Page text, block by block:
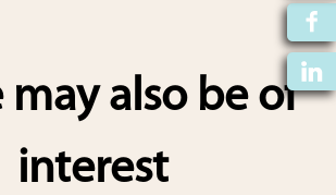
may also be of
interest